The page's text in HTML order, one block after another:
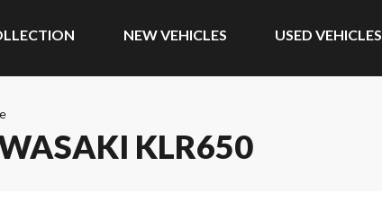
NEW VEHICLES USED VEHICLES
KLR650